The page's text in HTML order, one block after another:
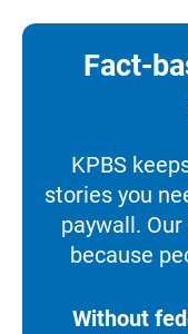
Fact-
KPBS
stories you
paywall.
because
Without